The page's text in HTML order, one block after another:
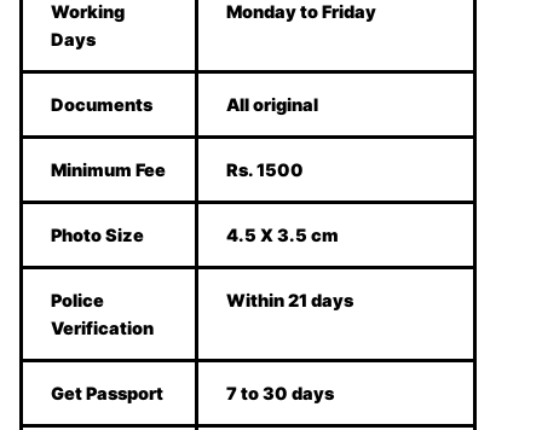
Working
Days
Monday to Friday
Documents All original
Minimum Fee Rs. 1500
Photo Size 4.5 X 3.5 cm
Police
Verification
Within 21 days
Get Passport 7 to 30 days